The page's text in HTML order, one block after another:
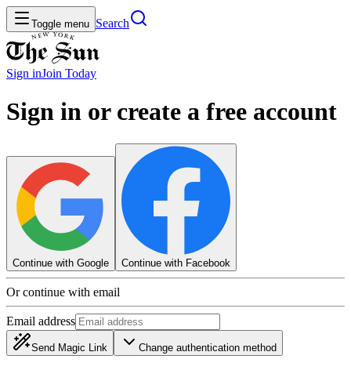
Toggle menu Search
Sign inJoin Today
Sign in or create a free account
Continue with Google Continue with Facebook
Or continue with email
Email address
Send Magic Link Change authentication method